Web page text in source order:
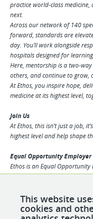
practice world-class
next.
Across our network of 140
forward, standards are
day. You’ll work alongside
hospitals designed for
Here, mentorship is a two-
others, and continue to grow,
At Ethos, you inspire hope,
medicine at its highest level,
Join Us
At Ethos, this isn’t just a job,
highest level and help shape
Equal Opportunity Employer
Ethos is an Equal
basis of race, religion, color,
basis covered by
qualifications, competence,
This website
cookies and